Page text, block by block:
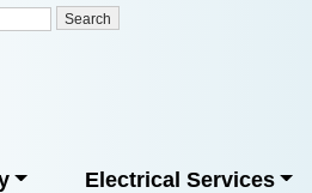
Electrical Services